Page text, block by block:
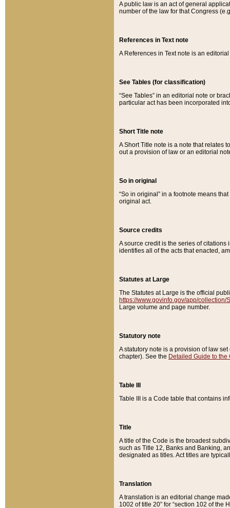
A public law is an act of general
number of the law for that Congress
References in Text note
A References in Text note is an
See Tables (for classification)
“See Tables” in an editorial note or
particular act has been incorporated
Short Title note
A Short Title note is a note that relates
out a provision of law or an editorial
So in original
“So in original” in a footnote means
original act.
Source credits
A source credit is the series of
identifies all of the acts that enacted,
Statutes at Large
The Statutes at Large is the official
https://www.govinfo.gov/app/collection/
Large volume and page number.
Statutory note
A statutory note is a provision of law
chapter). See the Detailed Guide to the
Table III
Table III is a Code table that contains
Title
A title of the Code is the broadest
such as Title 12, Banks and Banking,
designated as titles. Act titles are
Translation
A translation is an editorial change
1002 of title 20” for “section 102 of the